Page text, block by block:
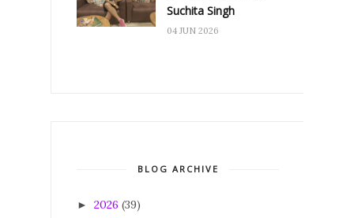
Suchita Singh
04 JUN 2026
BLOG ARCHIVE
► 2026 (39)